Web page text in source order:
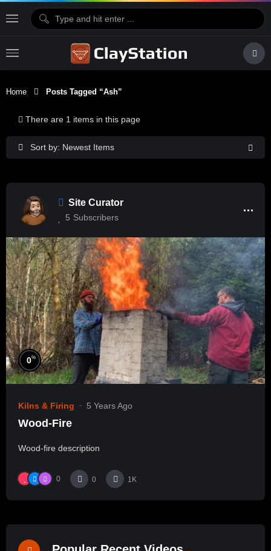
Home Posts Tagged “Ash”
Sort by: Newest Items
There are 1 items in this page
Site Curator
5 Subscribers
0%
Kilns & Firing 5 Years Ago
Wood-Fire
Wood-fire description
0 0 1K